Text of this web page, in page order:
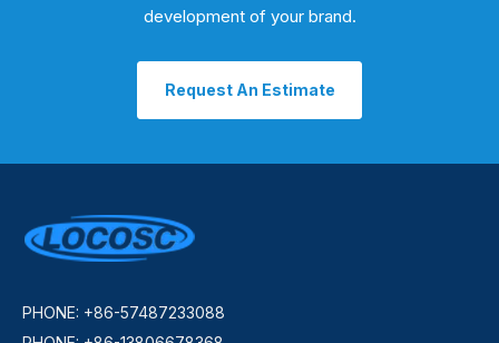
development of your brand.
Request An Estimate
PHONE: +86-57487233088